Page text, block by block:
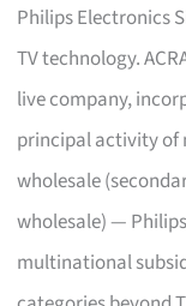
Philips Electronics
TV technology.
live company,
principal activity
wholesale
wholesale) —
multinational